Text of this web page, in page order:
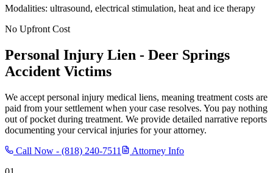
Modalities: ultrasound, electrical stimulation, heat and ice therapy
No Upfront Cost
Personal Injury Lien - Deer Springs
Accident Victims
We accept personal injury medical liens, meaning treatment costs are
paid from your settlement when your case resolves. You pay nothing
out of pocket during treatment. We provide detailed narrative reports
documenting your cervical injuries for your attorney.
Call Now - (818) 240-7511
Attorney Info